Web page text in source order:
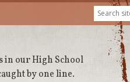
in our High School
by one line.